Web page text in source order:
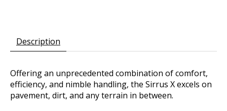
Description
Offering an unprecedented combination of comfort,
efficiency, and nimble handling, the Sirrus X excels on
pavement, dirt, and any terrain in between.